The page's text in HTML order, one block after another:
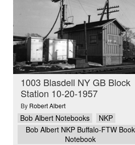
1003 Blasdell NY GB Block
Station 10-20-1957
By Robert Albert
Bob Albert Notebooks
NKP
Bob Albert NKP Buffalo-FTW Book
Notebook